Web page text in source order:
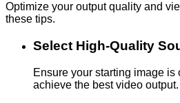
Optimize your output quality and
these tips.
Select High-Quality
Ensure your starting image is
achieve the best video output.